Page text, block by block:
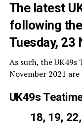
The latest
following
Tuesday, 23
As such, the UK49s
November 2021
UK49s
18, 19,